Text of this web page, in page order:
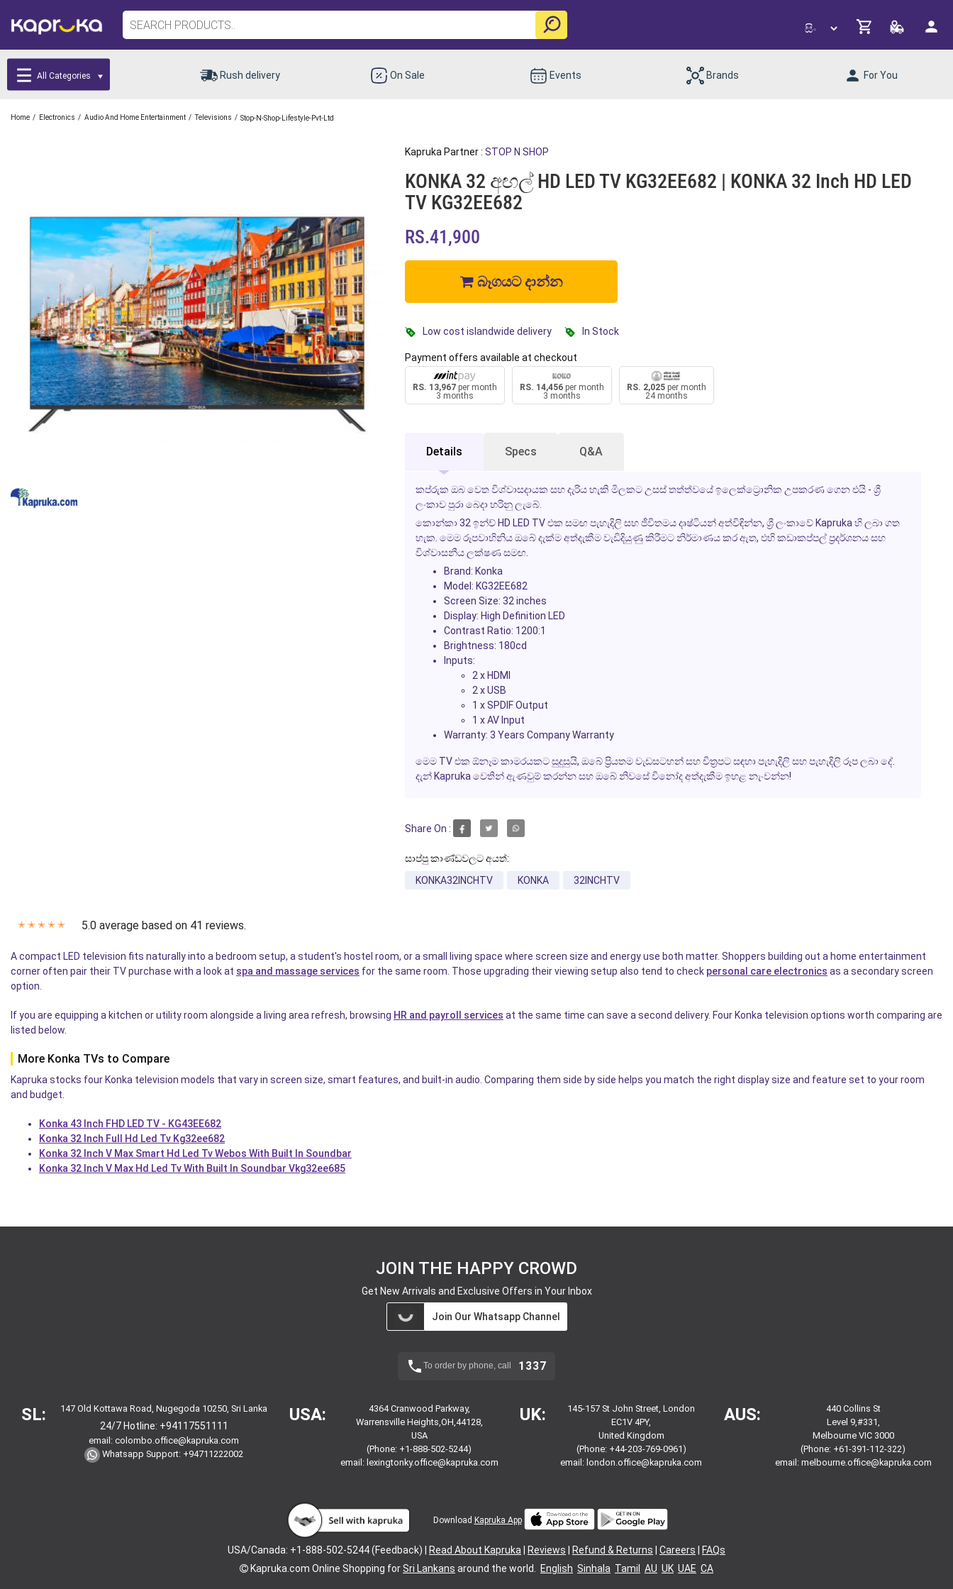
All Categories Rush delivery On Sale Events Brands For You
Home / Electronics / Audio And Home Entertainment / Televisions / Stop-N-Shop-Lifestyle-Pvt-Ltd
Kapruka Partner : STOP N SHOP
KONKA 32 අඟල් HD LED TV KG32EE682 | KONKA 32 Inch HD LED
TV KG32EE682
RS.41,900
බෑගයට දාන්න
Low cost islandwide delivery In Stock
Payment offers available at checkout
RS. 13,967per month
3 months
RS. 14,456per month
3 months
RS. 2,025per month
24 months
Details Specs Q&A
කප්රුක ඔබ වෙත විශ්වාසදායක සහ දැරිය හැකි මිලකට උසස් තත්ත්වයේ ඉලෙක්ට්‍රොනික උපකරණ ගෙන එයි - ශ්‍රී
ලංකාව පුරා බෙදා හරිනු ලැබේ.
කොන්කා 32 ඉන්ච් HD LED TV එක සමඟ පැහැදිලි සහ ජීවිතමය දෘෂ්ටියන් අත්විඳින්න, ශ්‍රී ලංකාවේ Kapruka හි ලබා ගත
හැක. මෙම රූපවාහිනිය ඔබේ දැක්ම අත්දැකීම වැඩිදියුණු කිරීමට නිර්මාණය කර ඇත, එහි කඩාකප්පල් ප්‍රදර්ශනය සහ
විශ්වාසනීය ලක්ෂණ සමඟ.
Brand: Konka
Model: KG32EE682
Screen Size: 32 inches
Display: High Definition LED
Contrast Ratio: 1200:1
Brightness: 180cd
Inputs:
2 x HDMI
2 x USB
1 x SPDIF Output
1 x AV Input
Warranty: 3 Years Company Warranty
මෙම TV එක ඕනෑම කාමරයකට සුදුසුයි, ඔබේ ප්‍රියතම වැඩසටහන් සහ චිත්‍රපට සඳහා පැහැදිලි සහ පැහැදිලි රූප ලබා දේ.
දැන් Kapruka වෙතින් ඇණවුම් කරන්න සහ ඔබේ නිවසේ විනෝද අත්දැකීම ඉහළ නැංවන්න!
Share On :
සාප්පු කාණ්ඩවලට අයත්:
KONKA32INCHTV
KONKA 32INCHTV
✭ ✭ ✭ ✭ ✭ 5.0 average based on 41 reviews.
A compact LED television fits naturally into a bedroom setup, a student's hostel room, or a small living space where screen size and energy use both matter. Shoppers building out a home entertainment
corner often pair their TV purchase with a look at spa and massage services for the same room. Those upgrading their viewing setup also tend to check personal care electronics as a secondary screen
option.
If you are equipping a kitchen or utility room alongside a living area refresh, browsing HR and payroll services at the same time can save a second delivery. Four Konka television options worth comparing are
listed below.
More Konka TVs to Compare
Kapruka stocks four Konka television models that vary in screen size, smart features, and built-in audio. Comparing them side by side helps you match the right display size and feature set to your room
and budget.
Konka 43 Inch FHD LED TV - KG43EE682
Konka 32 Inch Full Hd Led Tv Kg32ee682
Konka 32 Inch V Max Smart Hd Led Tv Webos With Built In Soundbar
Konka 32 Inch V Max Hd Led Tv With Built In Soundbar Vkg32ee685
JOIN THE HAPPY CROWD
Get New Arrivals and Exclusive Offers in Your Inbox
Join Our Whatsapp Channel
To order by phone, call 1337
SL: 147 Old Kottawa Road, Nugegoda 10250, Sri Lanka
24/7 Hotline: +94117551111
email:colombo.office@kapruka.com
Whatsapp Support: +94711222002
USA:
4364 Cranwood Parkway,
Warrensville Heights,OH,44128,
USA
(Phone: +1-888-502-5244)
email: lexingtonky.office@kapruka.com
UK:
145-157 St John Street, London
EC1V 4PY,
United Kingdom
(Phone: +44-203-769-0961)
email: london.office@kapruka.com
AUS:
440 Collins St
Level 9,#331,
Melbourne VIC 3000
(Phone: +61-391-112-322)
email: melbourne.office@kapruka.com
Download Kapruka App
USA/Canada: +1-888-502-5244 (Feedback) | Read About Kapruka Reviews Refund & Returns Careers
FAQs
Kapruka.com Online Shopping forSri Lankans around the world. English Sinhala Tamil AU UK UAE CA